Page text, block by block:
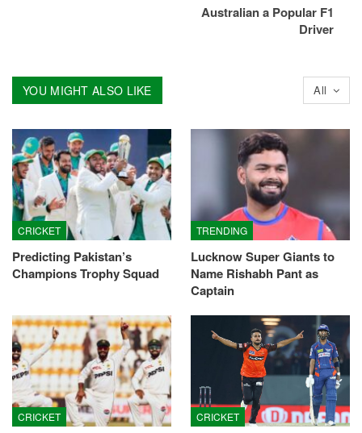
Australian a Popular F1
Driver
All
YOU MIGHT ALSO LIKE
CRICKET
Predicting Pakistan’s
Champions Trophy Squad
TRENDING
Lucknow Super Giants to
Name Rishabh Pant as
Captain
CRICKET CRICKET